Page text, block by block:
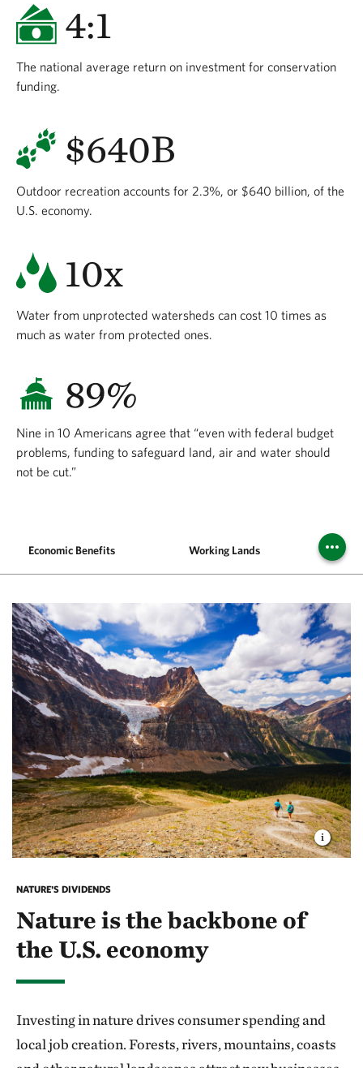
4:1
The national average return on investment for conservation
funding.
$640B
Outdoor recreation accounts for 2.3%, or $640 billion, of the
U.S. economy.
10x
Water from unprotected watersheds can cost 10 times as
much as water from protected ones.
89%
Nine in 10 Americans agree that “even with federal budget
problems, funding to safeguard land, air and water should
not be cut.”
Economic Benefits Working Lands
NATURE'S DIVIDENDS
Nature is the backbone of
the U.S. economy
Investing in nature drives consumer spending and
local job creation. Forests, rivers, mountains, coasts